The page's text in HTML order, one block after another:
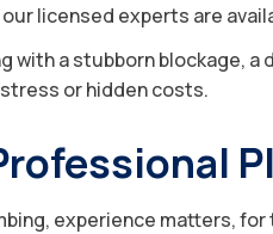
licensed experts are
with a stubborn blockage,
or hidden costs.
experience matters,